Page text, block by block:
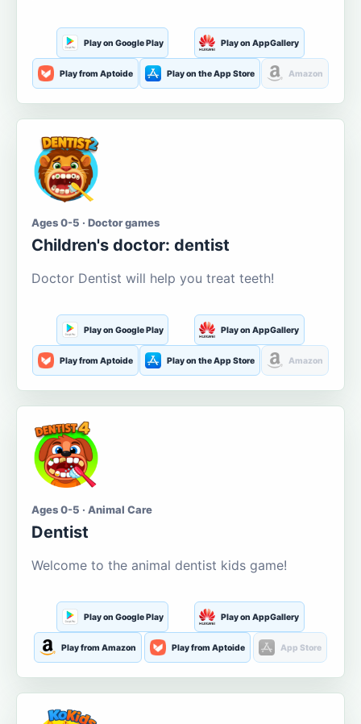
Play on Google Play Play on AppGallery
Play from Aptoide Play on the App Store Amazon
Ages 0-5 · Doctor games
Children's doctor: dentist
Doctor Dentist will help you treat teeth!
Play on Google Play Play on AppGallery
Play from Aptoide Play on the App Store Amazon
Ages 0-5 · Animal Care
Dentist
Welcome to the animal dentist kids game!
Play on Google Play Play on AppGallery
Play from Amazon Play from Aptoide App Store